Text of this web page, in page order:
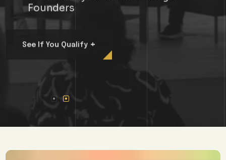
Join 10croreclub, India's First and Only
Mastermind and Networking
Community for Growth-Stage
Founders